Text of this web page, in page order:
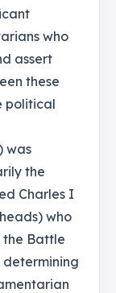
who
assert
these
political
was
the
Charles I
who
the Battle
determining